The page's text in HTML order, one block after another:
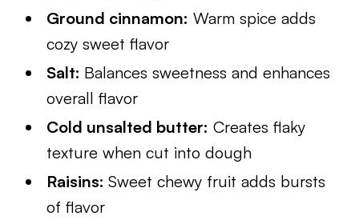
Ground cinnamon: Warm spice adds
cozy sweet flavor
Salt: Balances sweetness and enhances
overall flavor
Cold unsalted butter: Creates flaky
texture when cut into dough
Raisins:Sweet chewy fruit adds bursts
of flavor